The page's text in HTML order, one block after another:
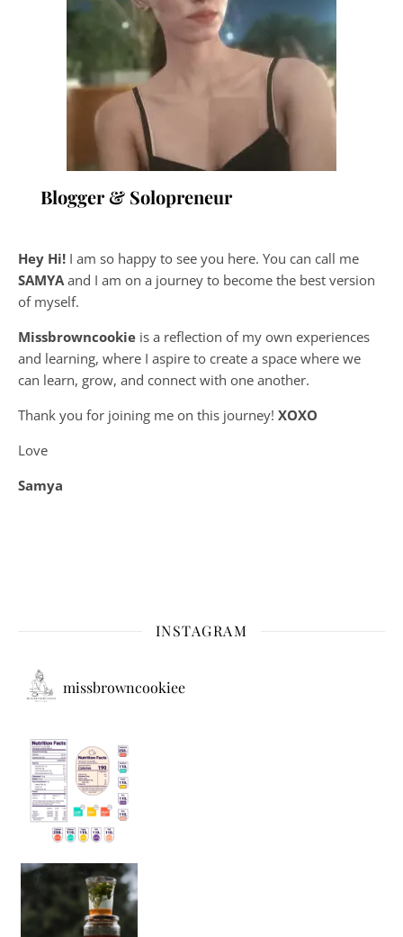
Blogger & Solopreneur
Hey Hi! I am so happy to see you here. You can call me
SAMYA and I am on a journey to become the best version
of myself.
Missbrowncookie is a reflection of my own experiences
and learning, where I aspire to create a space where we
can learn, grow, and connect with one another.
Thank you for joining me on this journey! XOXO
Love
Samya
INSTAGRAM
missbrowncookiee
Sip Your Way to Immunity Bliss: 5 Must-Try Ayurv